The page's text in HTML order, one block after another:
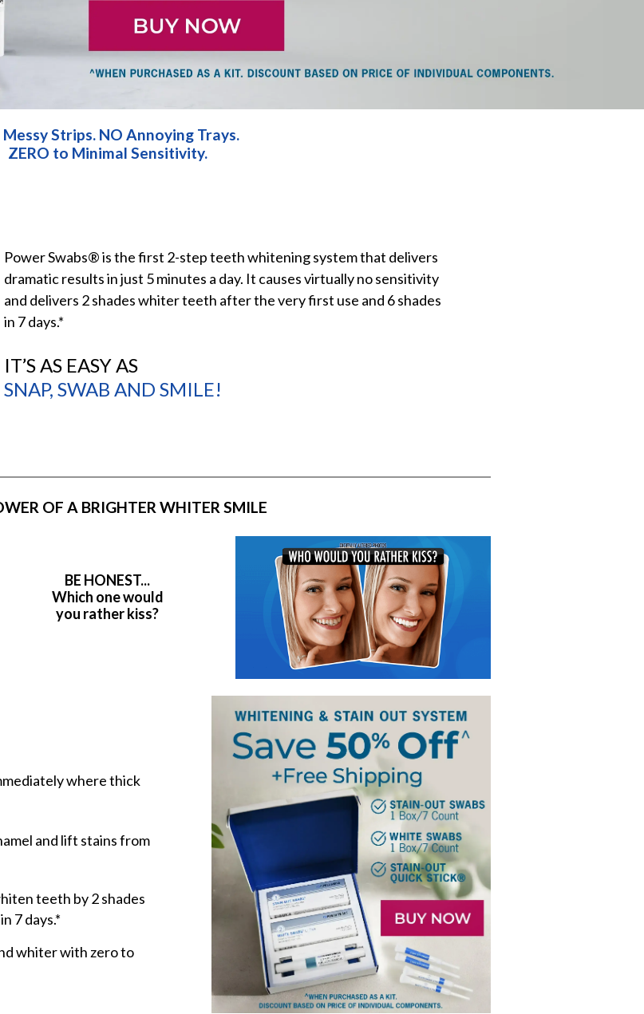
Messy Strips. NO Annoying Trays.
ZERO to Minimal Sensitivity.
Power Swabs® is the first 2-step teeth whitening system that delivers
dramatic results in just 5 minutes a day. It causes virtually no sensitivity
and delivers 2 shades whiter teeth after the very first use and 6 shades
in 7 days.*
IT’S AS EASY AS
SNAP, SWAB AND SMILE!
OF A BRIGHTER WHITER SMILE
BE HONEST...
Which one would
you rather kiss?
where thick
and lift stains from
teeth by 2 shades
7 days.*
whiter with zero to